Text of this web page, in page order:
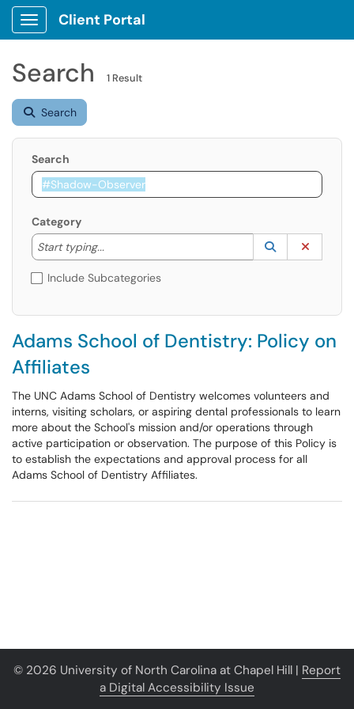
Show Applications Menu
Client Portal
Search 1 Result
Search
Search
Category
Start typing...
Start typing to lookup. Use the UP and DOWN
Lookup
(opens in a
Include Subcategories
Adams School of Dentistry: Policy on
Affiliates
The UNC Adams School of Dentistry welcomes volunteers and
interns, visiting scholars, or aspiring dental professionals to learn
more about the School's mission and/or operations through
active participation or observation. The purpose of this Policy is
to establish the expectations and approval process for all
Adams School of Dentistry Affiliates.
© 2026 University of North Carolina at Chapel Hill | Report
a Digital Accessibility Issue